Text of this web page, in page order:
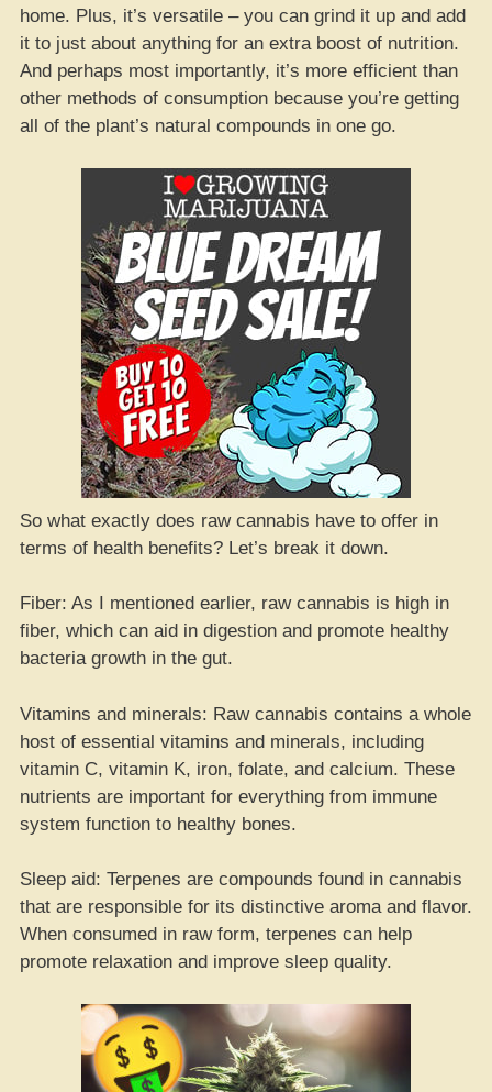
home. Plus, it’s versatile – you can grind it up and add
it to just about anything for an extra boost of nutrition.
And perhaps most importantly, it’s more efficient than
other methods of consumption because you’re getting
all of the plant’s natural compounds in one go.
So what exactly does raw cannabis have to offer in
terms of health benefits? Let’s break it down.
Fiber: As I mentioned earlier, raw cannabis is high in
fiber, which can aid in digestion and promote healthy
bacteria growth in the gut.
Vitamins and minerals: Raw cannabis contains a whole
host of essential vitamins and minerals, including
vitamin C, vitamin K, iron, folate, and calcium. These
nutrients are important for everything from immune
system function to healthy bones.
Sleep aid: Terpenes are compounds found in cannabis
that are responsible for its distinctive aroma and flavor.
When consumed in raw form, terpenes can help
promote relaxation and improve sleep quality.